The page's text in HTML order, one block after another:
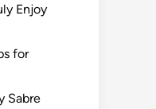
Enjoy
for
Sabre